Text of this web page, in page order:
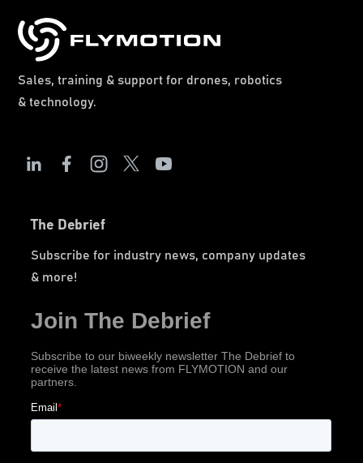
Sales, training & support for drones, robotics
& technology.
The Debrief
Subscribe for industry news, company updates
& more!